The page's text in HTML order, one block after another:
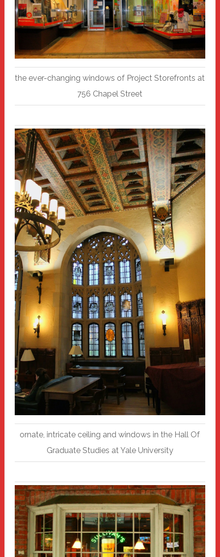
the ever-changing windows of Project Storefronts at
756 Chapel Street
ornate, intricate ceiling and windows in the Hall Of
Graduate Studies at Yale University